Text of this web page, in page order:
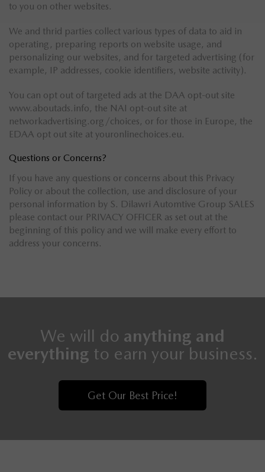
to you on other websites.
We and thrid parties collect various types of data to aid in
operating, preparing reports on website usage, and
personalizing our websites, and for targeted advertising (for
example, IP addresses, cookie identifiers, website activity).
You can opt out of targeted ads at the DAA opt-out site
www.aboutads.info, the NAI opt-out site at
networkadvertising.org/choices, or for those in Europe, the
EDAA opt out site at youronlinechoices.eu.
Questions or Concerns?
If you have any questions or concerns about this Privacy
Policy or about the collection, use and disclosure of your
personal information by S. Dilawri Automtive Group SALES
please contact our PRIVACY OFFICER as set out at the
beginning of this policy and we will make every effort to
address your concerns.
We will do anything and
everything to earn your business.
Get Our Best Price!